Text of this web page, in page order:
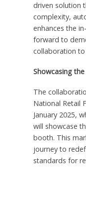
driven solution
complexity,
enhances the
forward to
collaboration to
Showcasing
The
National Retail
January 2025,
will showcase
booth. This
journey to
standards for